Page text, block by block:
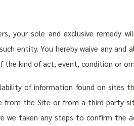
your sole and exclusive remedy
entity. You hereby waive any
kind of act, event, condition or
of information found on sites
from the Site or from a third-party
we taken any steps to confirm the